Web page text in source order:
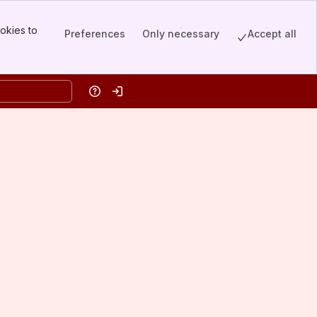
to
Preferences Only necessary Accept all
HelpLog in